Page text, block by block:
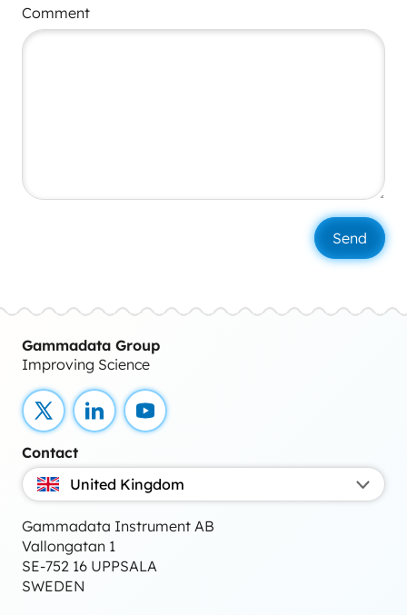
Comment
Gammadata Group
Improving Science
X LinkedInYouTube
Contact
United Kingdom
Gammadata Instrument AB
Vallongatan 1
SE-752 16 UPPSALA
SWEDEN